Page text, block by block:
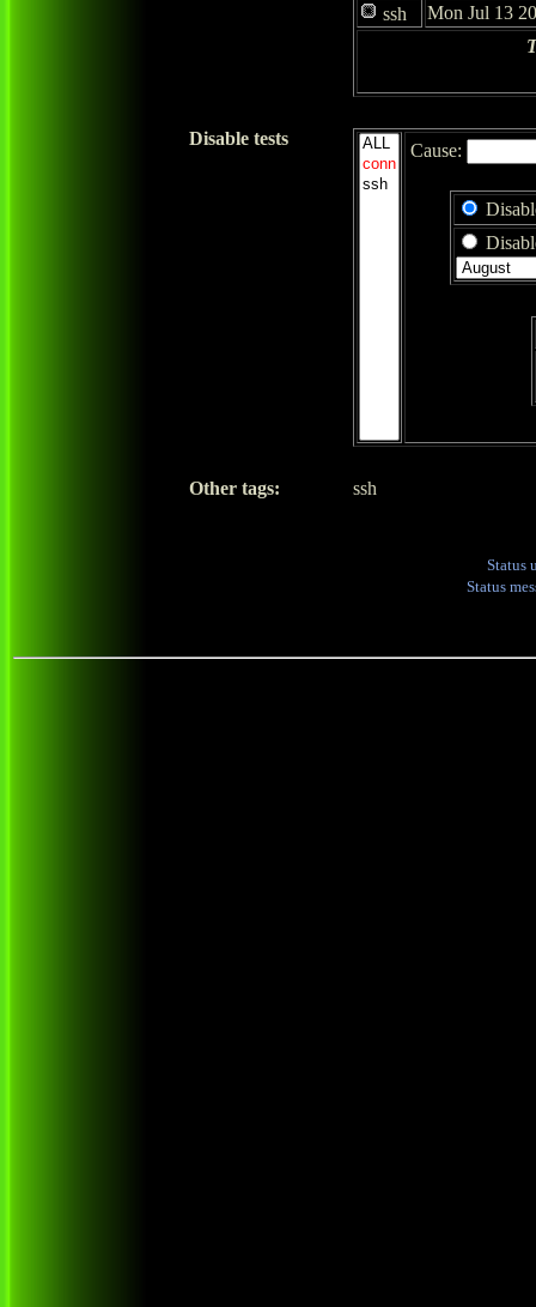
ssh
Mon Jul 13
Disable tests
Cause:
Other tags: ssh
Status
Status